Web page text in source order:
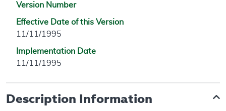
Version Number
Effective Date of this Version
11/11/1995
Implementation Date
11/11/1995
Description Information